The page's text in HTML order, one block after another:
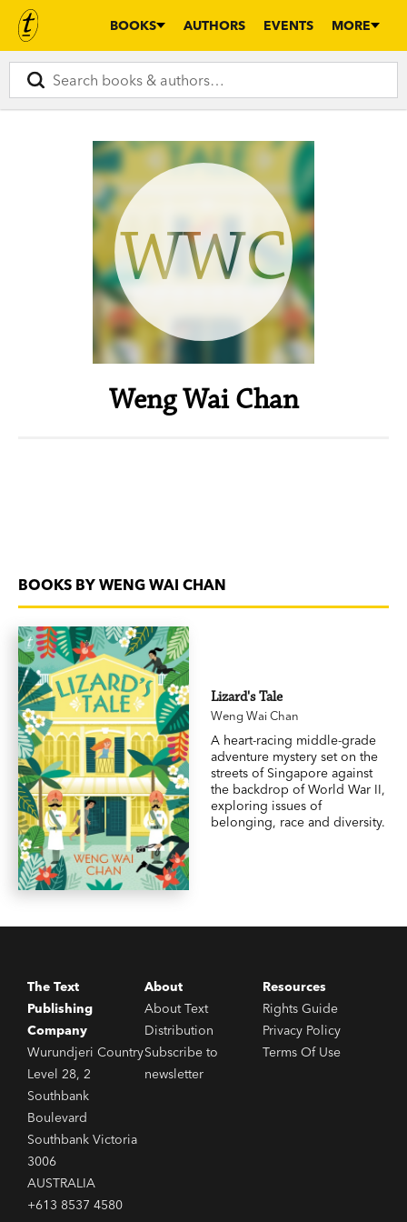
BOOKS AUTHORS EVENTS MORE
WWC
Weng Wai Chan
BOOKS BY WENG WAI CHAN
Lizard's Tale
Weng Wai Chan
A heart-racing middle-grade
adventure mystery set on the
streets of Singapore against
the backdrop of World War II,
exploring issues of
belonging, race and diversity.
The Text
Publishing
Company
Wurundjeri Country
Level 28, 2
Southbank
Boulevard
Southbank Victoria
3006
AUSTRALIA
+613 8537 4580
About
About Text
Distribution
Subscribe to
newsletter
Resources
Rights Guide
Privacy Policy
Terms Of Use